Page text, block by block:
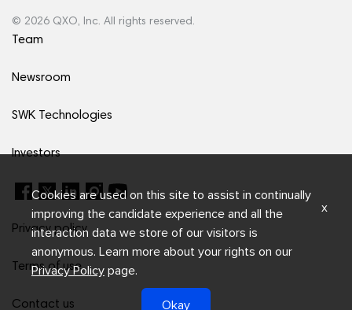
© 2026 QXO, Inc. All rights reserved.
Team
Newsroom
SWK Technologies
Investors
Privacy policy
Terms of use
Contact us
Cookies are used on this site to assist in continually
improving the candidate experience and all the
interaction data we store of our visitors is
anonymous. Learn more about your rights on our
Privacy Policy page.
Okay
x